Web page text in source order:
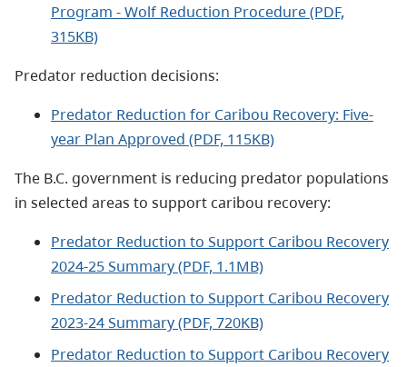
Program - Wolf Reduction Procedure (PDF,
315KB)
Predator reduction decisions:
Predator Reduction for Caribou Recovery: Five-
year Plan Approved (PDF, 115KB)
The B.C. government is reducing predator populations
in selected areas to support caribou recovery:
Predator Reduction to Support Caribou Recovery
2024-25 Summary (PDF, 1.1MB)
Predator Reduction to Support Caribou Recovery
2023-24 Summary (PDF, 720KB)
Predator Reduction to Support Caribou Recovery